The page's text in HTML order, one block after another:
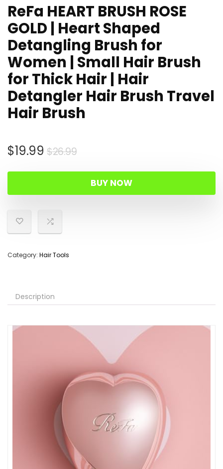
ReFa HEART BRUSH ROSE
GOLD | Heart Shaped
Detangling Brush for
Women | Small Hair Brush
for Thick Hair | Hair
Detangler Hair Brush Travel
Hair Brush
$26.99Original
was:
$26.99.
$19.99
Current
$19.99.
BUY NOW
Category: Hair Tools
Description